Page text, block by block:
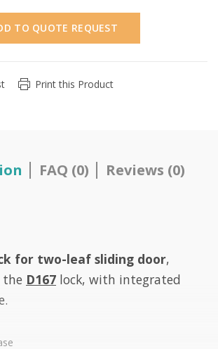
TO QUOTE REQUEST
Print this Product
FAQ (0) Reviews (0)
for two-leaf sliding door,
the D167 lock, with integrated